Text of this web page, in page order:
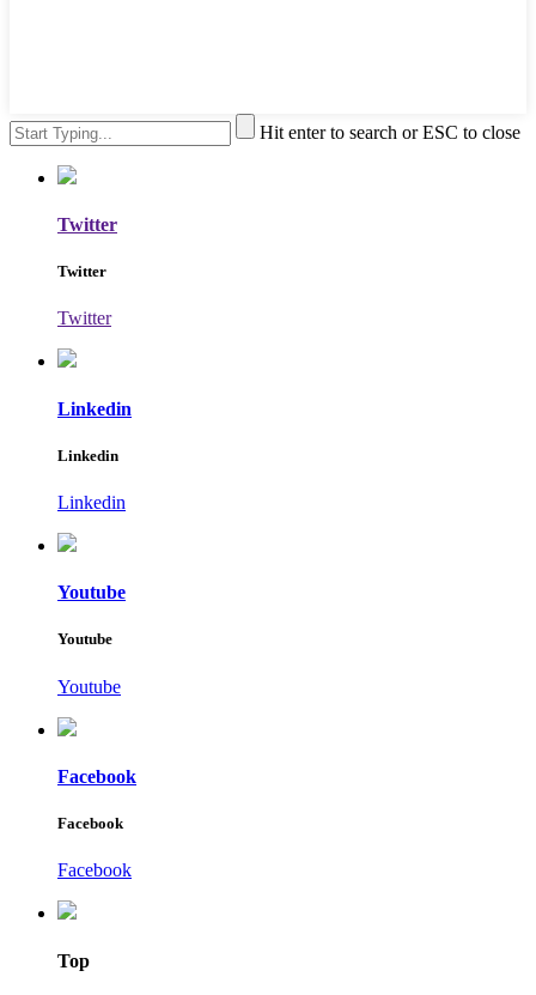
Hit enter to search or ESC to close
Twitter
Twitter
Twitter
Linkedin
Linkedin
Linkedin
Youtube
Youtube
Youtube
Facebook
Facebook
Facebook
Top